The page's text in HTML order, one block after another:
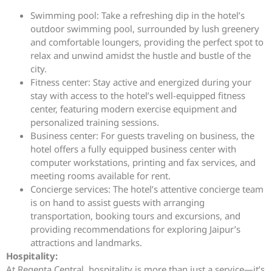
Swimming pool: Take a refreshing dip in the hotel’s
outdoor swimming pool, surrounded by lush greenery
and comfortable loungers, providing the perfect spot to
relax and unwind amidst the hustle and bustle of the
city.
Fitness center: Stay active and energized during your
stay with access to the hotel’s well-equipped fitness
center, featuring modern exercise equipment and
personalized training sessions.
Business center: For guests traveling on business, the
hotel offers a fully equipped business center with
computer workstations, printing and fax services, and
meeting rooms available for rent.
Concierge services: The hotel’s attentive concierge team
is on hand to assist guests with arranging
transportation, booking tours and excursions, and
providing recommendations for exploring Jaipur’s
attractions and landmarks.
Hospitality: